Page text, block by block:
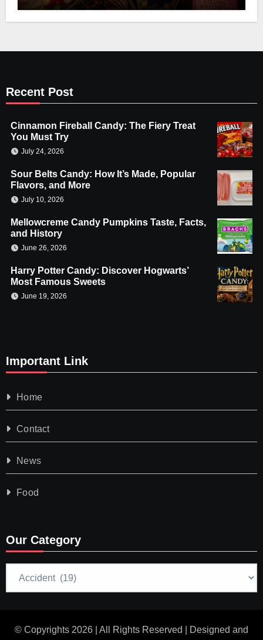
Recent Post
Cinnamon Fireball Candy: The Fiery Treat
You Must Try
July 24, 2026
Sour Belts Candy: How It’s Made, Popular
Flavors, and More
July 10, 2026
Mellowcreme Candy Pumpkins Taste, Facts,
and History
June 26, 2026
Harry Potter Candy: Discover Hogwarts’
Most Famous Sweets
June 19, 2026
Important Link
Home
Contact
News
Food
Our Category
© Copyrights 2026 | All Rights Reserved | Designed and